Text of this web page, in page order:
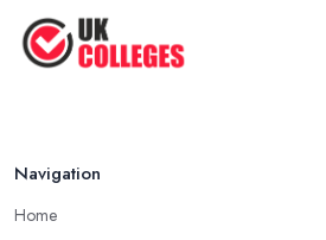
Navigation
Home